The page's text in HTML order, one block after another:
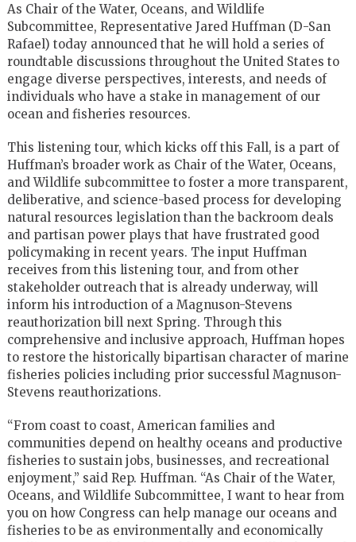
As Chair of the Water, Oceans, and Wildlife
Subcommittee, Representative Jared Huffman (D-San
Rafael) today announced that he will hold a series of
roundtable discussions throughout the United States to
engage diverse perspectives, interests, and needs of
individuals who have a stake in management of our
ocean and fisheries resources.
This listening tour, which kicks off this Fall, is a part of
Huffman’s broader work as Chair of the Water, Oceans,
and Wildlife subcommittee to foster a more transparent,
deliberative, and science-based process for developing
natural resources legislation than the backroom deals
and partisan power plays that have frustrated good
policymaking in recent years. The input Huffman
receives from this listening tour, and from other
stakeholder outreach that is already underway, will
inform his introduction of a Magnuson-Stevens
reauthorization bill next Spring. Through this
comprehensive and inclusive approach, Huffman hopes
to restore the historically bipartisan character of marine
fisheries policies including prior successful Magnuson-
Stevens reauthorizations.
“From coast to coast, American families and
communities depend on healthy oceans and productive
fisheries to sustain jobs, businesses, and recreational
enjoyment,” said Rep. Huffman. “As Chair of the Water,
Oceans, and Wildlife Subcommittee, I want to hear from
you on how Congress can help manage our oceans and
fisheries to be as environmentally and economically